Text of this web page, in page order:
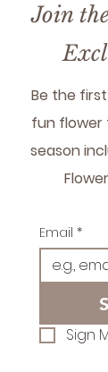
flowers
please
Join
Be the
fun flower
season
Email *
Sign